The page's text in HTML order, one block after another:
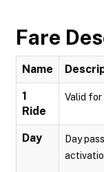
Fare
Name
1
Ride
Valid for
Day
Day